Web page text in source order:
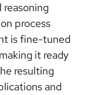
process
is fine-tuned
it ready
resulting
and